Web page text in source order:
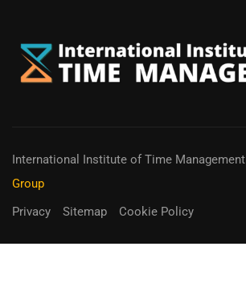
International Institute of Time Management
Group
Privacy
Sitemap Cookie Policy